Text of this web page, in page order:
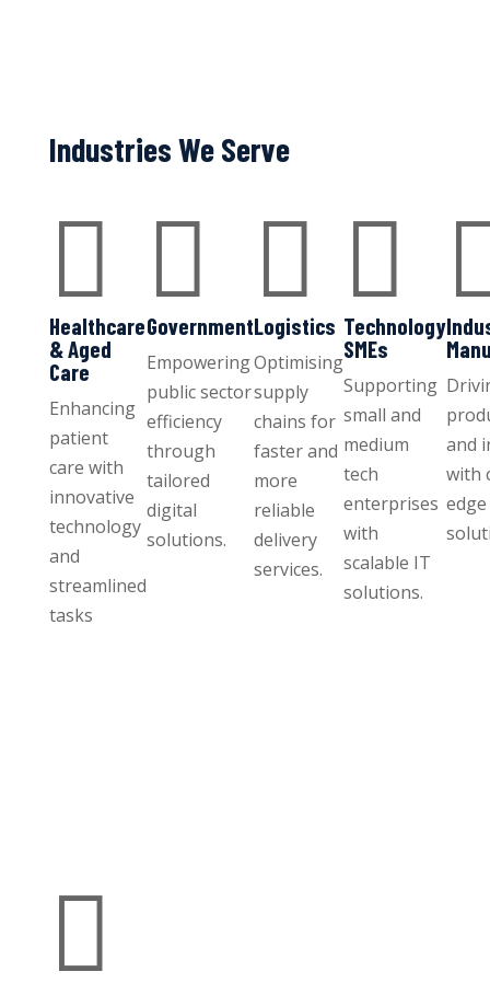
Industries We Serve

Healthcare
& Aged
Care
Enhancing
patient
care with
innovative
technology
and
streamlined
tasks

Government
Empowering
public sector
efficiency
through
tailored
digital
solutions.

Logistics
Optimising
supply
chains for
faster and
more
reliable
delivery
services.

Technology
SMEs
Supporting
small and
medium
tech
enterprises
with
scalable IT
solutions.
and
with
